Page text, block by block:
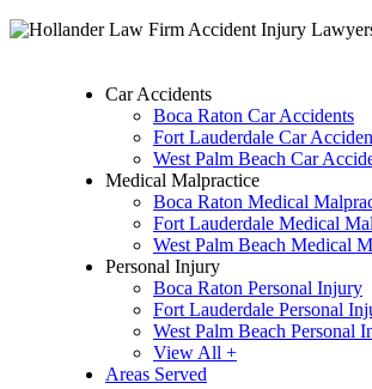
Car Accidents
Boca Raton Car Accidents
Fort Lauderdale Car
West Palm Beach Car
Medical Malpractice
Boca Raton Medical
Fort Lauderdale Medical
West Palm Beach Medical
Personal Injury
Boca Raton Personal Injury
Fort Lauderdale Personal
West Palm Beach Personal
View All +
Areas Served